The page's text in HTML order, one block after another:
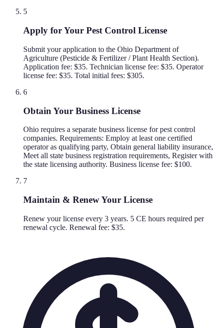
5
Apply for Your Pest Control License
Submit your application to the Ohio Department of
Agriculture (Pesticide & Fertilizer / Plant Health Section).
Application fee: $35. Technician license fee: $35. Operator
license fee: $35. Total initial fees: $305.
6
Obtain Your Business License
Ohio requires a separate business license for pest control
companies. Requirements: Employ at least one certified
operator as qualifying party, Obtain general liability insurance,
Meet all state business registration requirements, Register with
the state licensing authority. Business license fee: $100.
7
Maintain & Renew Your License
Renew your license every 3 years. 5 CE hours required per
renewal cycle. Renewal fee: $35.